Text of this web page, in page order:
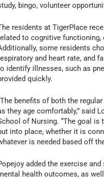
bingo, volunteer
residents at TigerPlace
to cognitive
some residents
and heart rate, and
identify illnesses, such as
quickly.
benefits of both the
they age comfortably,” said
of Nursing. “The goal
into place, whether it is
is needed based off
added the exercise
health outcomes, as